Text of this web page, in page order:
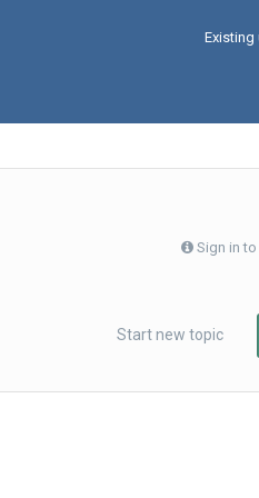
Existing
Sign in
Start new topic